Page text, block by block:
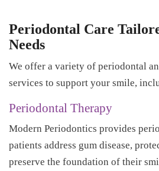
Periodontal Care
Needs
We offer a variety of periodontal
services to support your smile,
Periodontal Therapy
Modern Periodontics provides
patients address gum disease,
preserve the foundation of their